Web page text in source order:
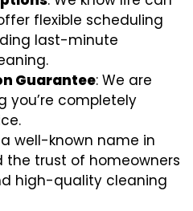
flexible scheduling
last-minute
Guarantee: We are
you’re completely
a well-known name in
the trust of homeowners
high-quality cleaning